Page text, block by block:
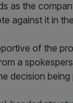
as the
against it in
of the
a
decision being